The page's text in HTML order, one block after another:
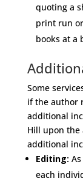
quoting a
print run
books at a
Some
if the author
additional
Hill upon the
additional
Editing:
each